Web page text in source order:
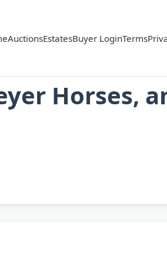
AuctionsEstatesBuyer LoginTerms
Horses,